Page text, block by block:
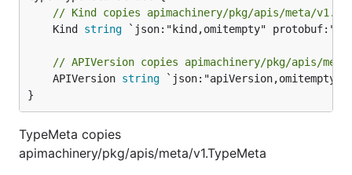
// Kind copies apimachinery/pkg/apis/meta/
	Kind
string `json:"kind,omitempty"
// APIVersion copies apimachinery/pkg/apis/meta/
	APIVersion
string `json:"apiVersion,omitempty"
}
TypeMeta copies
apimachinery/pkg/apis/meta/v1.TypeMeta